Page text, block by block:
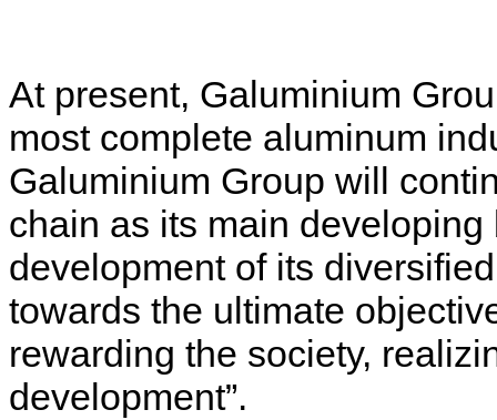
At present, Galuminium
most complete aluminum
Galuminium Group will
chain as its main
development of its
towards the ultimate
rewarding the society,
development”.